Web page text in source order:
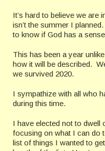
It’s hard to believe we are
isn’t the summer I
to know if God has a
This has been a year
how it will be described.
we survived 2020.
I sympathize with all who
during this time.
I have elected not to dwell
focusing on what I can do
list of things I wanted to